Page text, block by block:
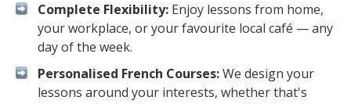
Complete Flexibility: Enjoy lessons from home,
your workplace, or your favourite local café — any
day of the week.
Personalised French Courses:We design your
lessons around your interests, whether that's